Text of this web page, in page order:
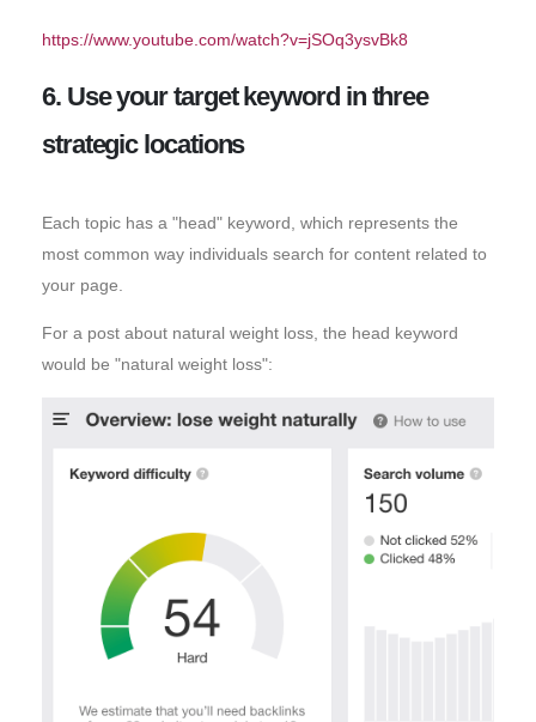
https://www.youtube.com/watch?v=jSOq3ysvBk8
6. Use your target keyword in three
strategic locations
Each topic has a "head" keyword, which represents the
most common way individuals search for content related to
your page.
For a post about natural weight loss, the head keyword
would be "natural weight loss":